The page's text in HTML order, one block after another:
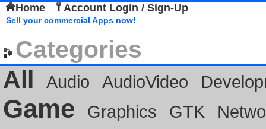
Home Account Login / Sign-Up
Sell your commercial Apps now!
Categories
All
Audio AudioVideo
Game Graphics GTK